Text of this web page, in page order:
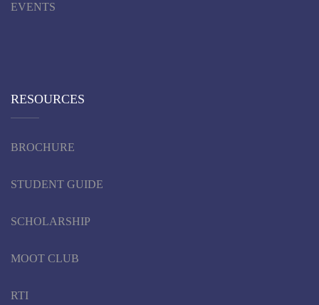
EVENTS
RESOURCES
BROCHURE
STUDENT GUIDE
SCHOLARSHIP
MOOT CLUB
RTI